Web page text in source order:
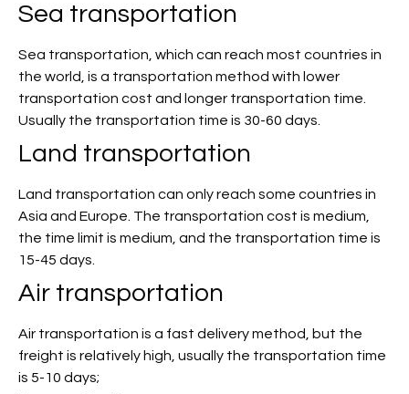
Sea transportation
Sea transportation, which can reach most countries in
the world, is a transportation method with lower
transportation cost and longer transportation time.
Usually the transportation time is 30-60 days.
Land transportation
Land transportation can only reach some countries in
Asia and Europe. The transportation cost is medium,
the time limit is medium, and the transportation time is
15-45 days.
Air transportation
Air transportation is a fast delivery method, but the
freight is relatively high, usually the transportation time
is 5-10 days;